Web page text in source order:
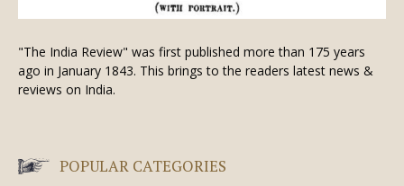
"The India Review" was first published more than 175 years
ago in January 1843. This brings to the readers latest news &
reviews on India.
POPULAR CATEGORIES